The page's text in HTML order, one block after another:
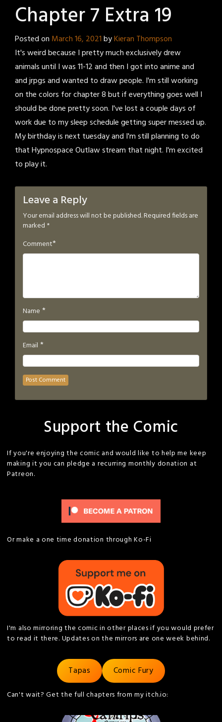
Chapter 7 Extra 19
Posted on March 16, 2021byKieran Thompson
It's weird because I pretty much exclusively drew
animals until I was 11-12 and then I got into anime and
and jrpgs and wanted to draw people. I'm still working
on the colors for chapter 8 but if everything goes well I
should be done pretty soon. I've lost a couple days of
work due to my sleep schedule getting super messed up.
My birthday is next tuesday and I'm still planning to do
that Hypnospace Outlaw stream that night. I'm excited
to play it.
Leave a Reply
Your email address will not be published.Required fields are
marked *
Comment*
Name *
Email *
Support the Comic
If you're enjoying the comic and would like to help me keep
making it you can pledge a recurring monthly donation at
Patreon.
Or make a one time donation through Ko-Fi
I'm also mirroring the comic in other places if you would prefer
to read it there. Updates on the mirrors are one week behind.
Tapas Comic Fury
Can't wait? Get the full chapters from my itch.io: